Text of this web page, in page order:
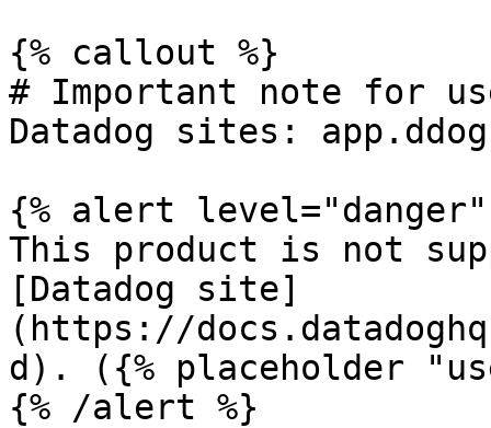
{% callout %}
# Important note for
Datadog sites:
{% alert level="danger"
This product is not
[Datadog site]
(https://
d). ({% placeholder
{% /alert %}